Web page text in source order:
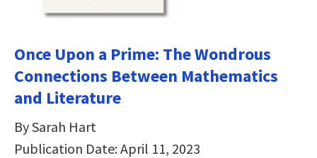
Once Upon a Prime: The Wondrous
Connections Between Mathematics
and Literature
By Sarah Hart
Publication Date: April 11, 2023